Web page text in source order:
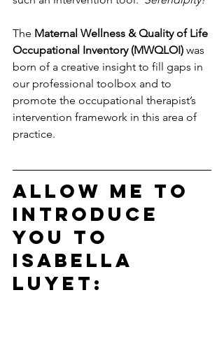
The Maternal Wellness & Quality of Life
Occupational Inventory (MWQLOI) was
born of a creative insight to fill gaps in
our professional toolbox and to
promote the occupational therapist’s
intervention framework in this area of
practice.
Allow me to
introduce
you to
Isabella
Luyet: